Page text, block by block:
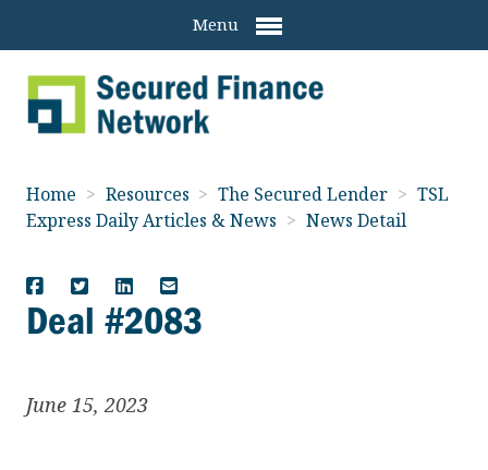
Menu
Home > Resources > The Secured Lender > TSL
Express Daily Articles & News > News Detail
Deal #2083
June 15, 2023